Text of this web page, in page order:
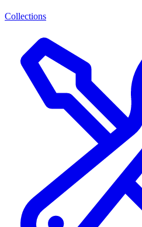
Collections